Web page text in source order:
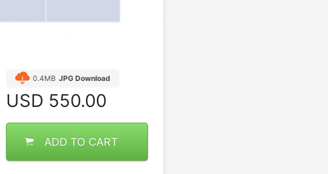
0.4MB JPG Download
USD 550.00
ADD TO CART